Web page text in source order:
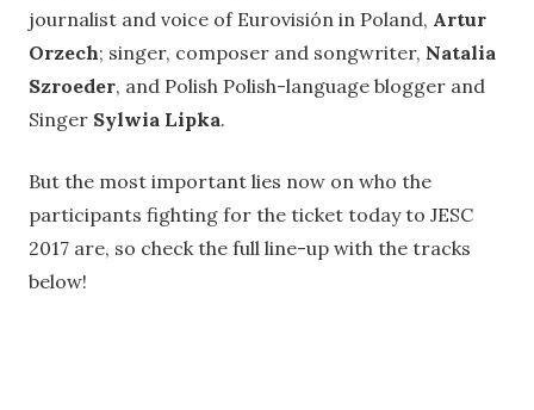
journalist and voice of Eurovisión in Poland, Artur
Orzech; singer, composer and songwriter, Natalia
Szroeder, and Polish Polish-language blogger and
Singer Sylwia Lipka.
But the most important lies now on who the
participants fighting for the ticket today to JESC
2017 are, so check the full line-up with the tracks
below!